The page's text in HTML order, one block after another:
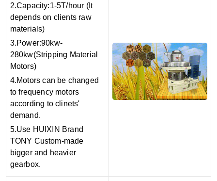
2.Capacity:1-5T/hour (It
depends on clients raw
materials)
3.Power:90kw-
280kw(Stripping Material
Motors)
4.Motors can be changed
to frequency motors
according to clinets'
demand.
5.Use HUIXIN Brand
TONY Custom-made
bigger and heavier
gearbox.